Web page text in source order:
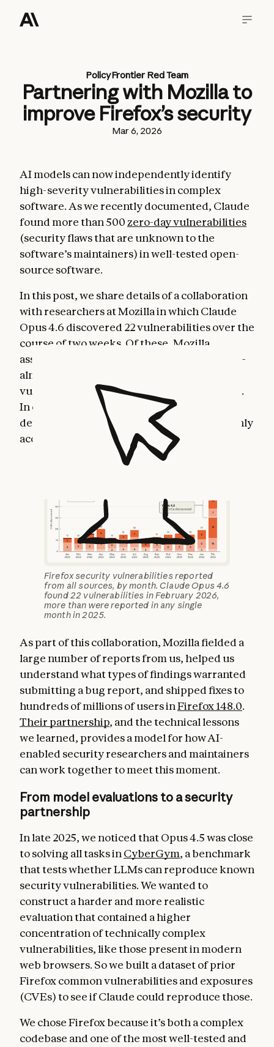
PolicyFrontier Red Team
Partnering with Mozilla to
improve Firefox’s security
Mar 6, 2026
AI models can now independently identify
high-severity vulnerabilities in complex
software. As we recently documented, Claude
found more than 500 zero-day vulnerabilities
(security flaws that are unknown to the
software’s maintainers) in well-tested open-
source software.
In this post, we share details of a collaboration
with researchers at Mozilla in which Claude
Opus 4.6 discovered 22 vulnerabilities over the
course of two weeks. Of these, Mozilla
assigned
—
almost a fifth
vulnerabilities that were remediated in 2025.
In other words: AI is making it possible to
detect severe security vulnerabilities at highly
accelerated speeds.
Firefox security vulnerabilities reported
from all sources, by month. Claude Opus 4.6
found 22 vulnerabilities in February 2026,
more than were reported in any single
month in 2025.
As part of this collaboration, Mozilla fielded a
large number of reports from us, helped us
understand what types of findings warranted
submitting a bug report, and shipped fixes to
hundreds of millions of users inFirefox 148.0.
Their partnership, and the technical lessons
we learned, provides a model for how AI-
enabled security researchers and maintainers
can work together to meet this moment.
From model evaluations to a security
partnership
In late 2025, we noticed that Opus 4.5 was close
to solving all tasks in CyberGym, a benchmark
that tests whether LLMs can reproduce known
security vulnerabilities. We wanted to
construct a harder and more realistic
evaluation that contained a higher
concentration of technically complex
vulnerabilities, like those present in modern
web browsers. So we built a dataset of prior
Firefox common vulnerabilities and exposures
(CVEs) to see if Claude could reproduce those.
We chose Firefox because it’s both a complex
codebase and one of the most well-tested and